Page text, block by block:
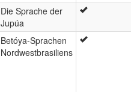
Die Sprache der
Jupúa
Betóya-Sprachen
Nordwestbrasiliens